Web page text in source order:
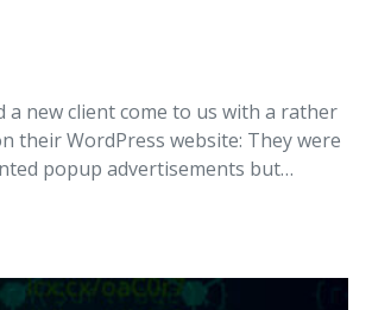
a new client come to us with a rather
their WordPress website: They were
popup advertisements but…